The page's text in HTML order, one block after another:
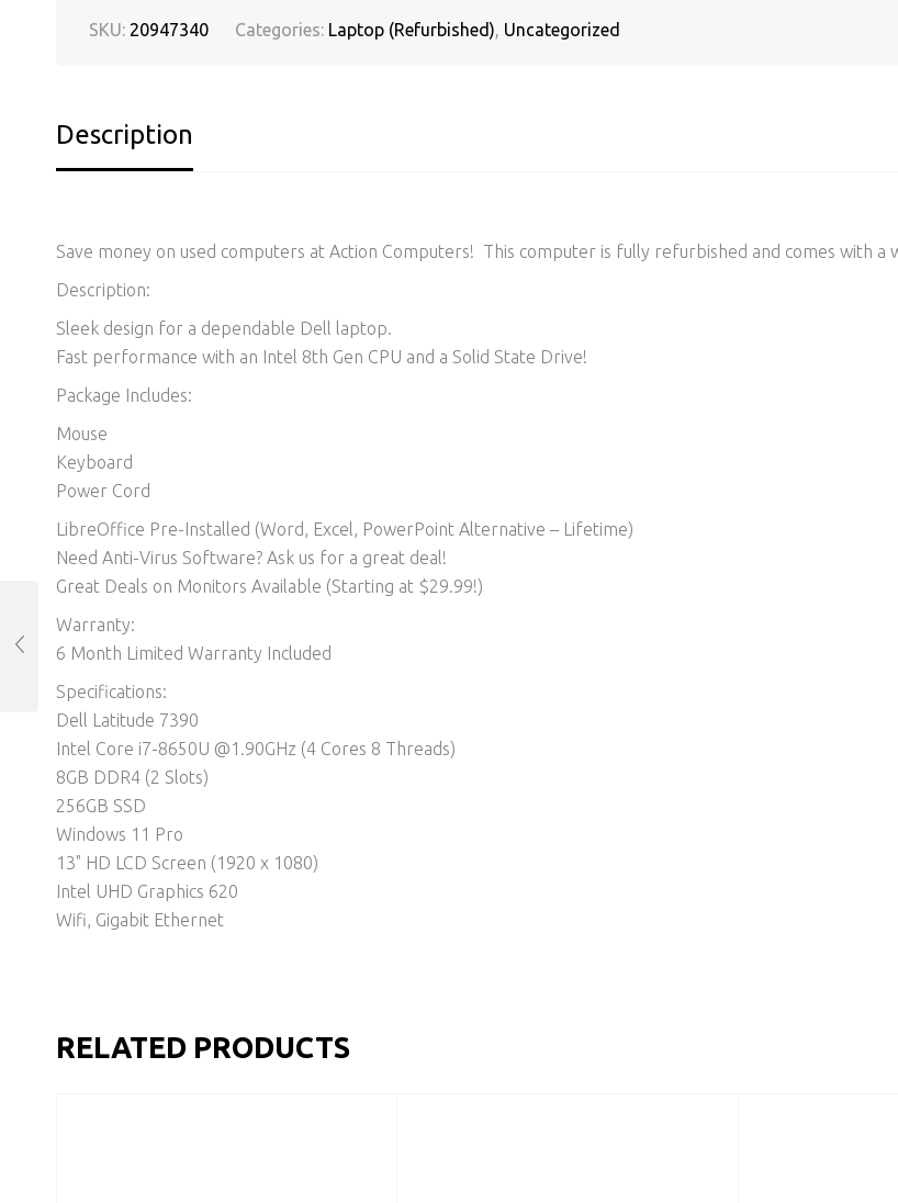
SKU: 20947340 Categories: Laptop (Refurbished), Uncategorized
Description
Save money on used computers at Action Computers! This computer is fully refurbished and comes with a
Description:
Sleek design for a dependable Dell laptop.
Fast performance with an Intel 8th Gen CPU and a Solid State Drive!
Package Includes:
Mouse
Keyboard
Power Cord
LibreOffice Pre-Installed (Word, Excel, PowerPoint Alternative – Lifetime)​
Need Anti-Virus Software? Ask us for a great deal!
Great Deals on Monitors Available (Starting at $29.99!)
Warranty:
6 Month Limited Warranty Included
Specifications:
Dell Latitude 7390
Intel Core i7-8650U @1.90GHz (4 Cores 8 Threads)
8GB DDR4 (2 Slots)
256GB SSD
Windows 11 Pro
13" HD LCD Screen (1920 x 1080)
Intel UHD Graphics 620
Wifi, Gigabit Ethernet
RELATED PRODUCTS